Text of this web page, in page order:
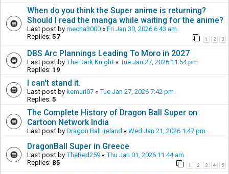
When do you think the Super anime is returning?
Should I read the manga while waiting for the anime?
Last post by mecha3000 « Fri Jan 30, 2026 6:43 am
Replies: 57 1 2 3
DBS Arc Plannings Leading To Moro in 2027
Last post by The Dark Knight « Tue Jan 27, 2026 11:54 pm
Replies: 19
I can't stand it.
Last post by kemuri07 « Tue Jan 27, 2026 7:42 pm
Replies: 5
The Complete History of Dragon Ball Super on
Cartoon Network India
Last post by Dragon Ball Ireland « Wed Jan 21, 2026 1:47 pm
DragonBall Super in Greece
Last post by TheRed259 « Thu Jan 01, 2026 11:44 am
Replies: 85 1 2 3 4 5